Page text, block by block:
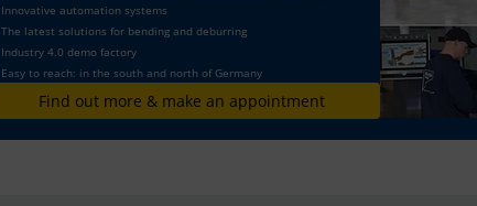
Innovative automation systems
The latest solutions for bending and deburring
Industry 4.0 demo factory
Easy to reach: in the south and north of Germany
Find out more & make an appointment